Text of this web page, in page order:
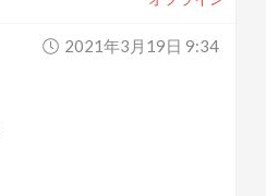
2021年3月19日 9:34